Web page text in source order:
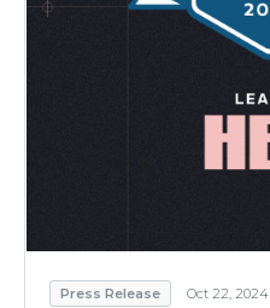
Press Release Oct 22, 2024